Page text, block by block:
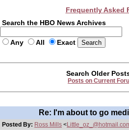
Frequently Asked
Search the HBO News Archives
Any All Exact
Search Older
Posts on Current
Re: I'm about to go
Posted By: Ross Mills <